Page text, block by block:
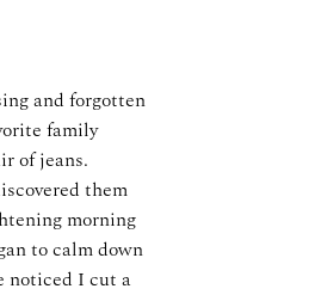
and forgotten
family
of jeans.
them
morning
to calm down
noticed I cut a